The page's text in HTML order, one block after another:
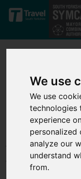
We use
We use
technologies
experience
personalized
analyze our
understand
from.
Skip to
Our
Through our strong
developed a strong
business growth and